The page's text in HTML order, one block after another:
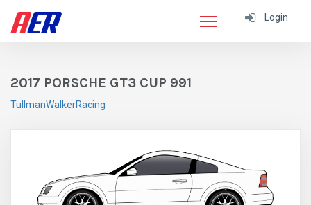
Login
2017 PORSCHE GT3 CUP 991
TullmanWalkerRacing